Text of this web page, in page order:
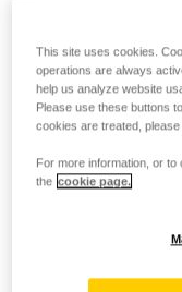
This site uses cookies.
operations are always
help us analyze website
Please use these buttons
cookies are treated,
For more information, or
the cookie page.